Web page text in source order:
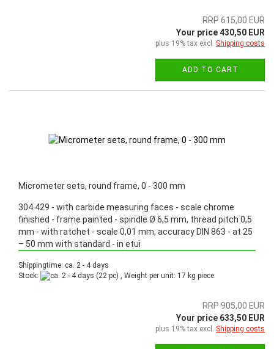
RRP 615,00 EUR
Your price 430,50 EUR
plus 19% tax excl. Shipping costs
ADD TO CART
Micrometer sets, round frame, 0 - 300 mm
304.429 - with carbide measuring faces - scale chrome
finished - frame painted - spindle Ø 6,5 mm, thread pitch 0,5
mm - with ratchet - scale 0,01 mm, accuracy DIN 863 - at 25
– 50 mm with standard - in etui
Promotion: Special price from March 3th, 2025 until June 30th, 2025!
Shippingtime: ca. 2 - 4 days
Stock:
(22 pc) , Weight per unit: 17 kg piece
RRP 905,00 EUR
Your price 633,50 EUR
plus 19% tax excl. Shipping costs